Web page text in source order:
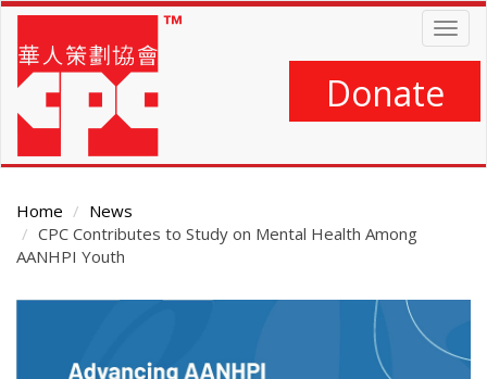
Skip
main
content
Donate
Home
News
CPC Contributes to Study on Mental Health Among
AANHPI Youth